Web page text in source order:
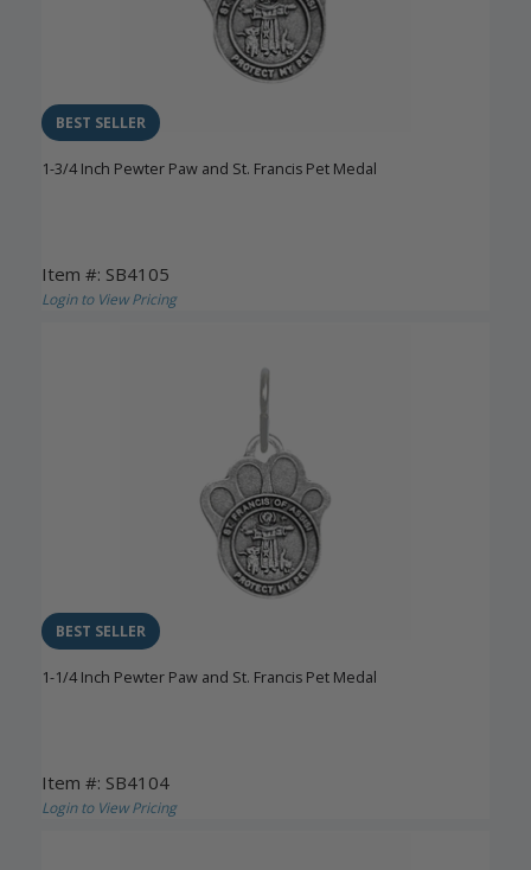
BEST SELLER
1-3/4 Inch Pewter Paw and St. Francis Pet Medal
Item #: SB4105
Login to View Pricing
BEST SELLER
1-1/4 Inch Pewter Paw and St. Francis Pet Medal
Item #: SB4104
Login to View Pricing